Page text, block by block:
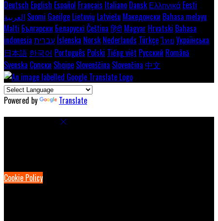
Deutsch English Español Français Italiano Dansk Ελληνικά Eesti
العربية Suomi Gaeilge Lietuvių Latviešu Македонски Bahasa melayu
Malti Български Беларускі Čeština हिंदी Magyar Hrvatski Bahasa
indonesia עברית Íslenska Norsk Nederlands Türkçeไทย Українська
日本語 한국어 Português Polski Tiếng việt Русский Română
Svenska Српски Shqipe Slovenščina Slovenčina 中文
Powered by Translate
Cookie Policy